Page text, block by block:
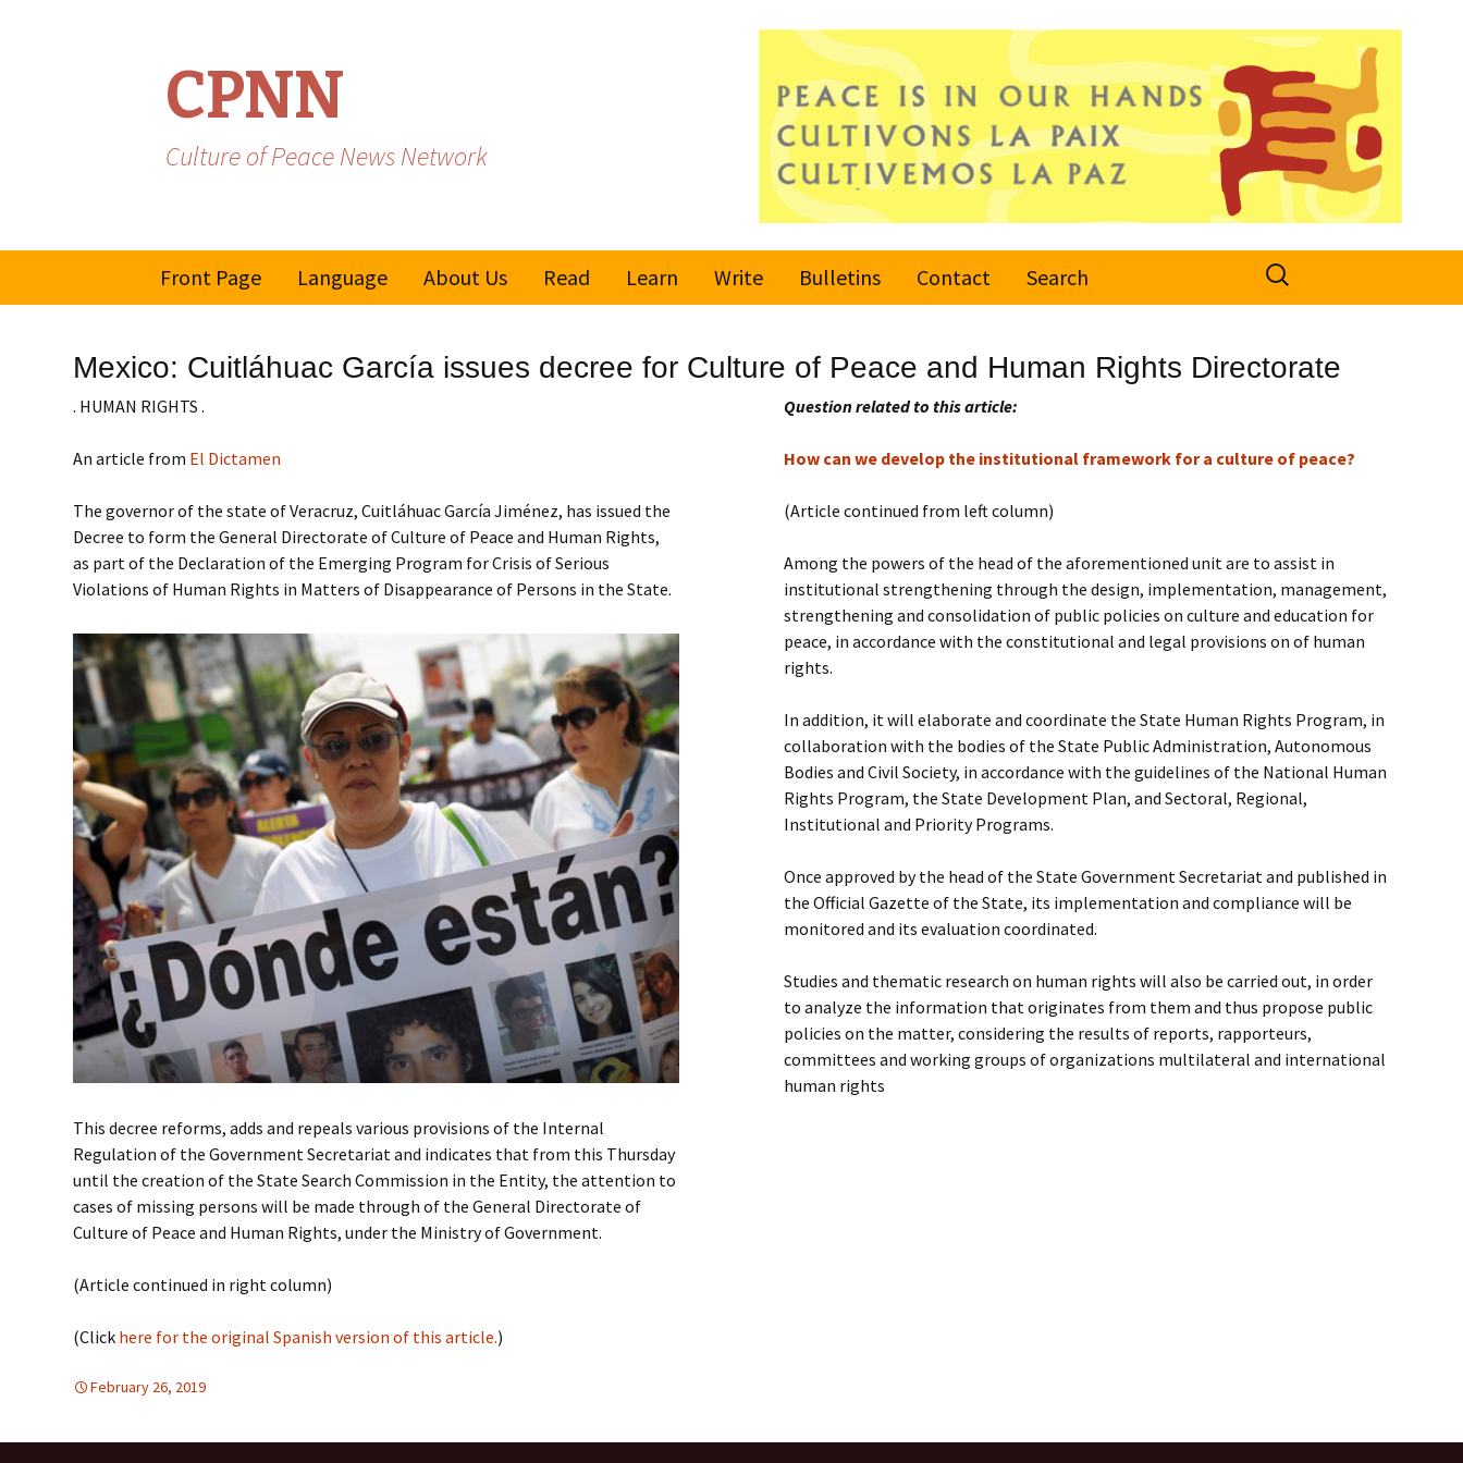
CPNN
Culture of Peace News Network
Front Page
Language
Spanish/Portuguese
About Us Read
Learn
Global Movement
Manifesto 2000
Write
Submit an Article
Bulletins
Subscribe or
Unsubscribe
Contact Search
Search
for:
Mexico: Cuitláhuac García issues decree for Culture of Peace and Human Rights Directorate
. HUMAN RIGHTS .
An article from El Dictamen
The governor of the state of Veracruz, Cuitláhuac García Jiménez, has issued the
Decree to form the General Directorate of Culture of Peace and Human Rights,
as part of the Declaration of the Emerging Program for Crisis of Serious
Violations of Human Rights in Matters of Disappearance of Persons in the State.
This decree reforms, adds and repeals various provisions of the Internal
Regulation of the Government Secretariat and indicates that from this Thursday
until the creation of the State Search Commission in the Entity, the attention to
cases of missing persons will be made through of the General Directorate of
Culture of Peace and Human Rights, under the Ministry of Government.
(Article continued in right column)
(Click here for the original Spanish version of this article.)
Question related to this article:
How can we develop the institutional framework for a culture of peace?
(Article continued from left column)
Among the powers of the head of the aforementioned unit are to assist in
institutional strengthening through the design, implementation, management,
strengthening and consolidation of public policies on culture and education for
peace, in accordance with the constitutional and legal provisions on of human
rights.
In addition, it will elaborate and coordinate the State Human Rights Program, in
collaboration with the bodies of the State Public Administration, Autonomous
Bodies and Civil Society, in accordance with the guidelines of the National Human
Rights Program, the State Development Plan, and Sectoral, Regional,
Institutional and Priority Programs.
Once approved by the head of the State Government Secretariat and published in
the Official Gazette of the State, its implementation and compliance will be
monitored and its evaluation coordinated.
Studies and thematic research on human rights will also be carried out, in order
to analyze the information that originates from them and thus propose public
policies on the matter, considering the results of reports, rapporteurs,
committees and working groups of organizations multilateral and international
human rights
February 26, 2019